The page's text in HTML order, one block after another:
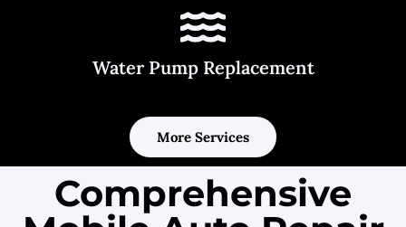
Water Pump Replacement
More Services
Comprehensive